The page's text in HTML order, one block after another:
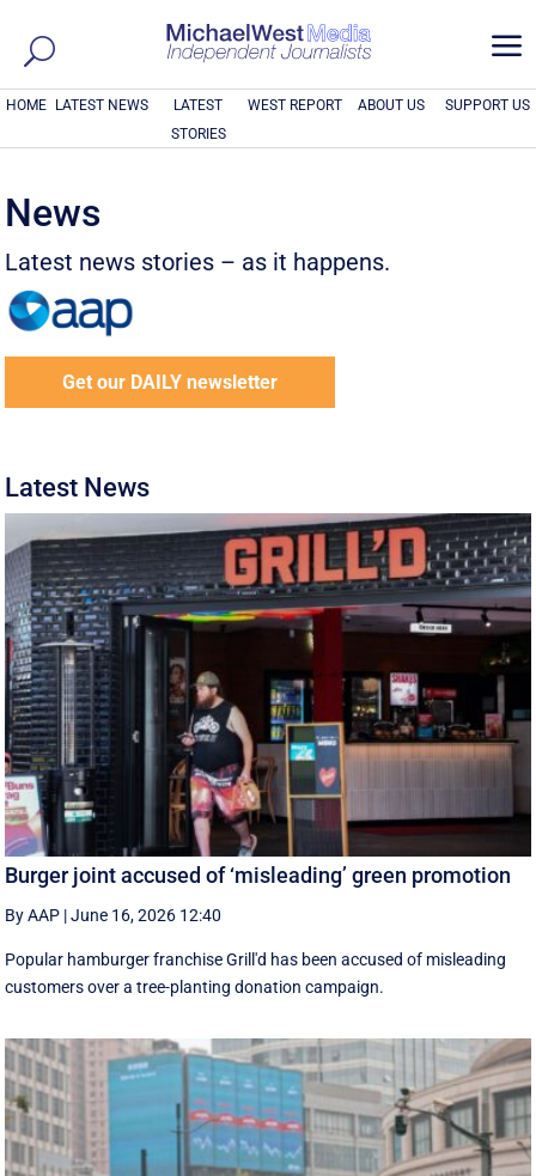
a
HOME LATEST NEWS
LATEST
STORIES
WEST REPORT ABOUT US SUPPORT US
News
Latest news stories – as it happens.
Get our DAILY newsletter
Latest News
Burger joint accused of ‘misleading’ green promotion
By AAP |June 16, 2026 12:40
Popular hamburger franchise Grill'd has been accused of misleading
customers over a tree-planting donation campaign.